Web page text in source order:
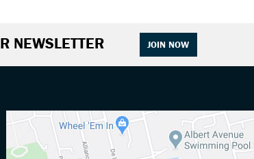
NEWSLETTER JOIN NOW